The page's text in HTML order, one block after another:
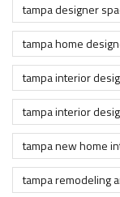
tampa designer
tampa home
tampa interior
tampa interior
tampa new home
tampa remodeling